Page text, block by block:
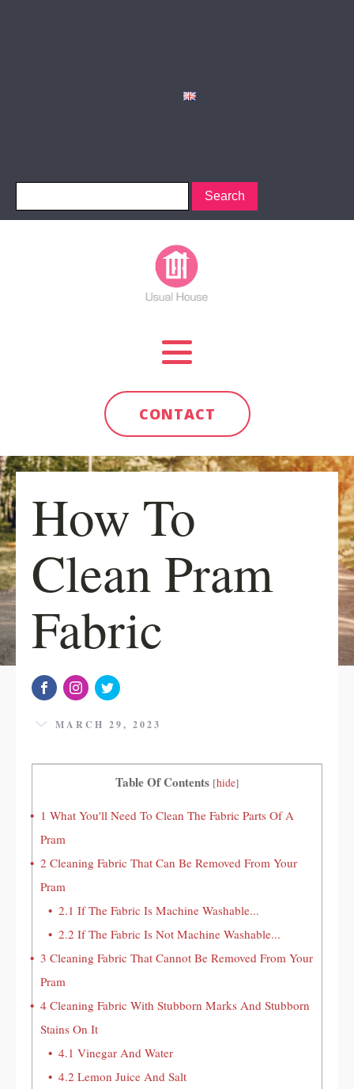
CONTACT
How To
Clean Pram
Fabric
MARCH 29, 2023
Table Of Contents [hide]
1 What You'll Need To Clean The Fabric Parts Of A
Pram
2 Cleaning Fabric That Can Be Removed From Your
Pram
2.1 If The Fabric Is Machine Washable...
2.2 If The Fabric Is Not Machine Washable...
3 Cleaning Fabric That Cannot Be Removed From Your
Pram
4 Cleaning Fabric With Stubborn Marks And Stubborn
Stains On It
4.1 Vinegar And Water
4.2 Lemon Juice And Salt